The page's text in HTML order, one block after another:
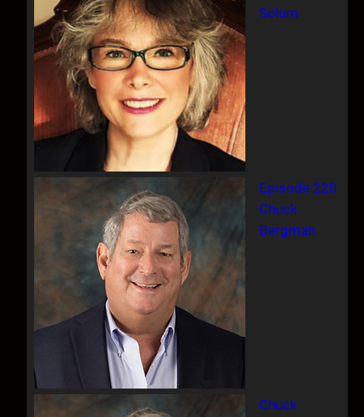
Solum
Episode 220
Chuck
Bergman
Chuck